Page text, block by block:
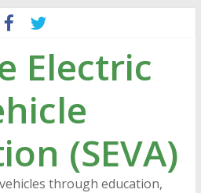
Electric
(SEVA)
through education,